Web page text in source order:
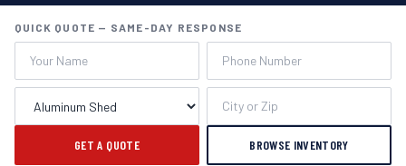
QUICK QUOTE — SAME-DAY RESPONSE
GET A QUOTE BROWSE INVENTORY